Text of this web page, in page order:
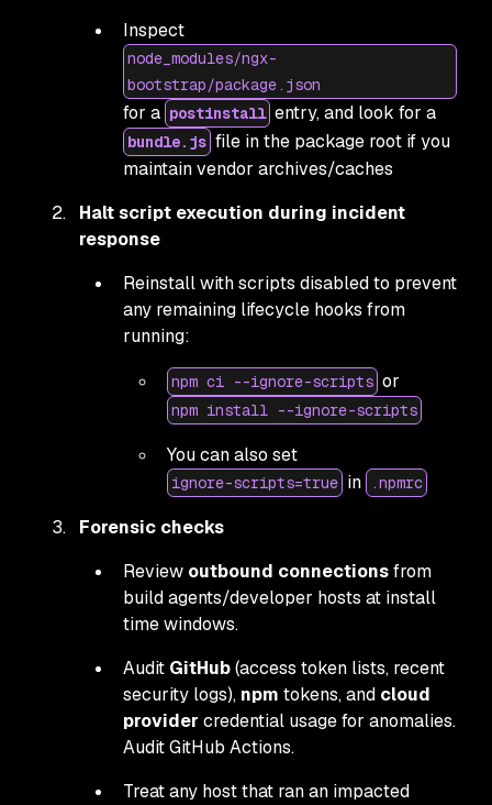
Inspect
node_modules/ngx-
bootstrap/package.json
for a postinstall entry, and look for a
bundle.js file in the package root if you
maintain vendor archives/caches
Halt script execution during incident
response
Reinstall with scripts disabled to prevent
any remaining lifecycle hooks from
running:
npm ci --ignore-scripts or
npm install --ignore-scripts
You can also set
ignore-scripts=true in .npmrc
Forensic checks
Review outbound connectionsfrom
build agents/developer hosts at install
time windows.
Audit GitHub(access token lists, recent
security logs), npm tokens, and cloud
provider credential usage for anomalies.
Audit GitHub Actions.
Treat any host that ran an impacted